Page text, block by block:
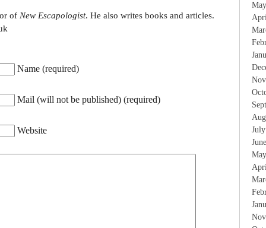
of New Escapologist. He also writes books and articles.
Name (required)
Mail (will not be published) (required)
Website